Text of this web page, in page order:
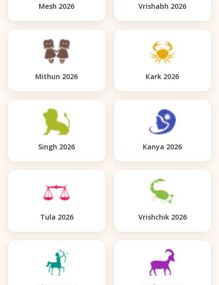
Mesh 2026 Vrishabh 2026
Mithun 2026 Kark 2026
Singh 2026 Kanya 2026
Tula 2026 Vrishchik 2026